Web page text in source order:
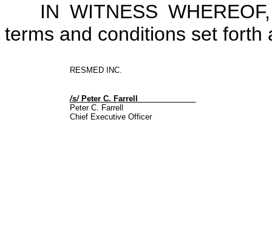
IN WITNESS
terms and conditions set forth
RESMED INC.
/s/Peter C. Farrell
Peter C. Farrell
Chief Executive Officer